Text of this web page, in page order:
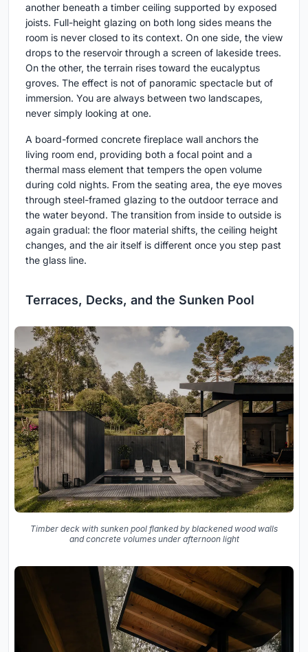
another beneath a timber ceiling supported by exposed
joists. Full-height glazing on both long sides means the
room is never closed to its context. On one side, the view
drops to the reservoir through a screen of lakeside trees.
On the other, the terrain rises toward the eucalyptus
groves. The effect is not of panoramic spectacle but of
immersion. You are always between two landscapes,
never simply looking at one.
A board-formed concrete fireplace wall anchors the
living room end, providing both a focal point and a
thermal mass element that tempers the open volume
during cold nights. From the seating area, the eye moves
through steel-framed glazing to the outdoor terrace and
the water beyond. The transition from inside to outside is
again gradual: the floor material shifts, the ceiling height
changes, and the air itself is different once you step past
the glass line.
Terraces, Decks, and the Sunken Pool
Timber deck with sunken pool flanked by blackened wood walls
and concrete volumes under afternoon light